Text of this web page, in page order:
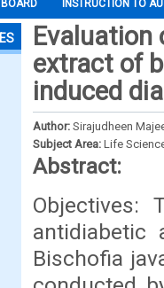
INSTRUCTION TO
extract of
induced
Author: Sirajudheen
Subject Area: Life
Abstract:
Objectives:
Bischofia